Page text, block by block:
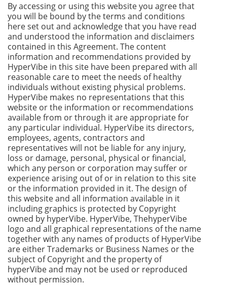
By accessing or using this website you agree that
you will be bound by the terms and conditions
here set out and acknowledge that you have read
and understood the information and disclaimers
contained in this Agreement. The content
information and recommendations provided by
HyperVibe in this site have been prepared with all
reasonable care to meet the needs of healthy
individuals without existing physical problems.
HyperVibe makes no representations that this
website or the information or recommendations
available from or through it are appropriate for
any particular individual. HyperVibe its directors,
employees, agents, contractors and
representatives will not be liable for any injury,
loss or damage, personal, physical or financial,
which any person or corporation may suffer or
experience arising out of or in relation to this site
or the information provided in it. The design of
this website and all information available in it
including graphics is protected by Copyright
owned by hyperVibe. HyperVibe, ThehyperVibe
logo and all graphical representations of the name
together with any names of products of HyperVibe
are either Trademarks or Business Names or the
subject of Copyright and the property of
hyperVibe and may not be used or reproduced
without permission.